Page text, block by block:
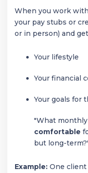
When you work
your pay stubs or
or in person) and
Your lifestyle
Your financial
Your goals for
"What
comfortable
but long-
Example: One client